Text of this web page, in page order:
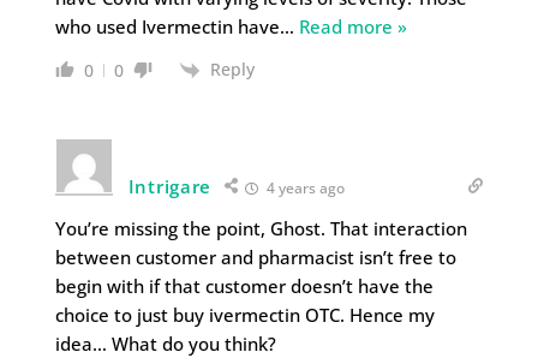
who used Ivermectin have… Read more »
0 0 Reply
Intrigare 4 years ago
You’re missing the point, Ghost. That interaction
between customer and pharmacist isn’t free to
begin with if that customer doesn’t have the
choice to just buy ivermectin OTC. Hence my
idea… What do you think?